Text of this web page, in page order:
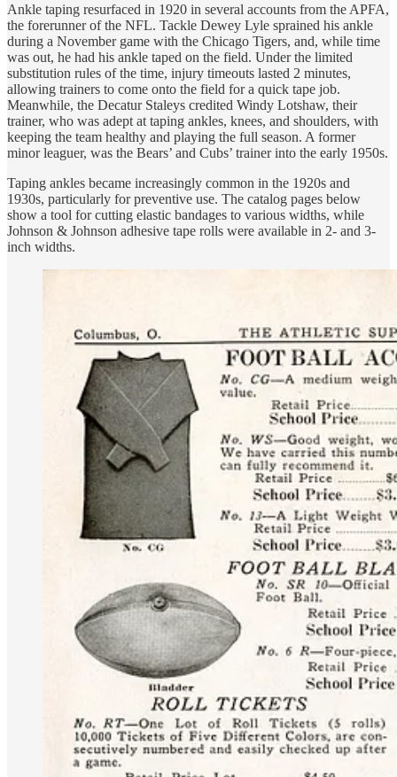
Ankle taping resurfaced in 1920 in several accounts from the APFA,
the forerunner of the NFL. Tackle Dewey Lyle sprained his ankle
during a November game with the Chicago Tigers, and, while time
was out, he had his ankle taped on the field. Under the limited
substitution rules of the time, injury timeouts lasted 2 minutes,
allowing trainers to come onto the field for a quick tape job.
Meanwhile, the Decatur Staleys credited Windy Lotshaw, their
trainer, who was adept at taping ankles, knees, and shoulders, with
keeping the team healthy and playing the full season. A former
minor leaguer, was the Bears’ and Cubs’ trainer into the early 1950s.
Taping ankles became increasingly common in the 1920s and
1930s, particularly for preventive use. The catalog pages below
show a tool for cutting elastic bandages to various widths, while
Johnson & Johnson adhesive tape rolls were available in 2- and 3-
inch widths.